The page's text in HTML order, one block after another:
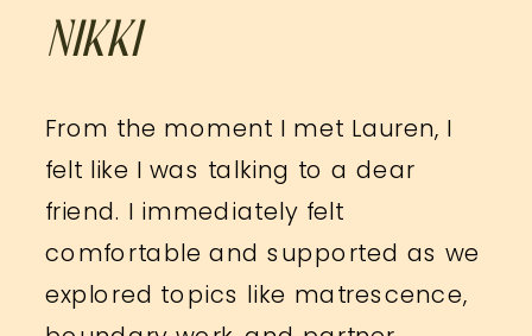
NIKKI
From the moment I met Lauren, I
felt like I was talking to a dear
friend. I immediately felt
comfortable and supported as we
explored topics like matrescence,